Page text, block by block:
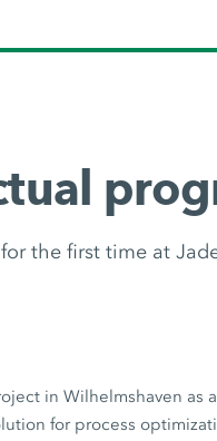
the first time at
in Wilhelmshaven as
for process